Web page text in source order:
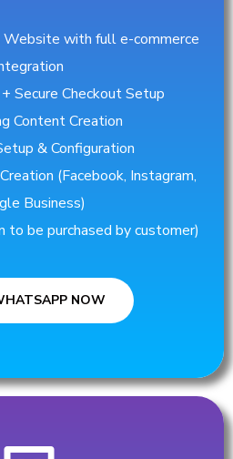
with full e-commerce
Secure Checkout Setup
Content Creation
& Configuration
(Facebook, Instagram,
Business)
to be purchased by customer)
NOW